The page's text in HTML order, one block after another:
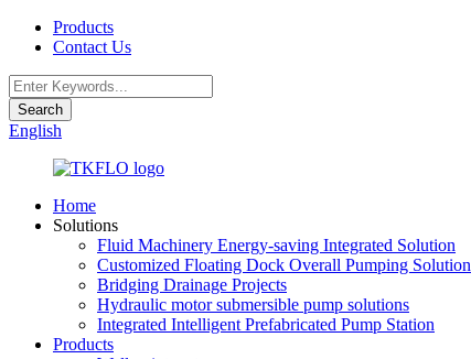
Products
Contact Us
English
Home
Solutions
Fluid Machinery Energy-saving Integrated Solution
Customized Floating Dock Overall Pumping Solution
Bridging Drainage Projects
Hydraulic motor submersible pump solutions
Integrated Intelligent Prefabricated Pump Station
Products